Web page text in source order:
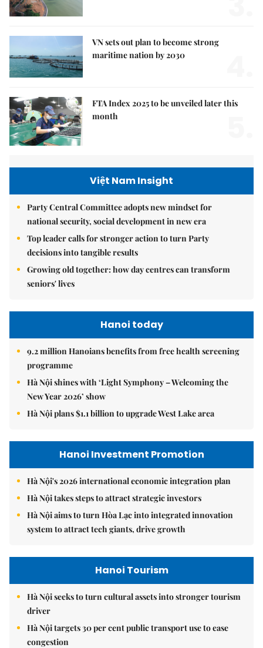
VN sets out plan to become strong
maritime nation by 2030
FTA Index 2025 to be unveiled later this
month
Việt Nam Insight
Party Central Committee adopts new mindset for
national security, social development in new era
Top leader calls for stronger action to turn Party
decisions into tangible results
Growing old together: how day centres can transform
seniors' lives
Hanoi today
9.2 million Hanoians benefits from free health screening
programme
Hà Nội shines with ‘Light Symphony – Welcoming the
New Year 2026’ show
Hà Nội plans $1.1 billion to upgrade West Lake area
Hanoi Investment Promotion
Hà Nội's 2026 international economic integration plan
Hà Nội takes steps to attract strategic investors
Hà Nội aims to turn Hòa Lạc into integrated innovation
system to attract tech giants, drive growth
Hanoi Tourism
Hà Nội seeks to turn cultural assets into stronger tourism
driver
Hà Nội targets 30 per cent public transport use to ease
congestion